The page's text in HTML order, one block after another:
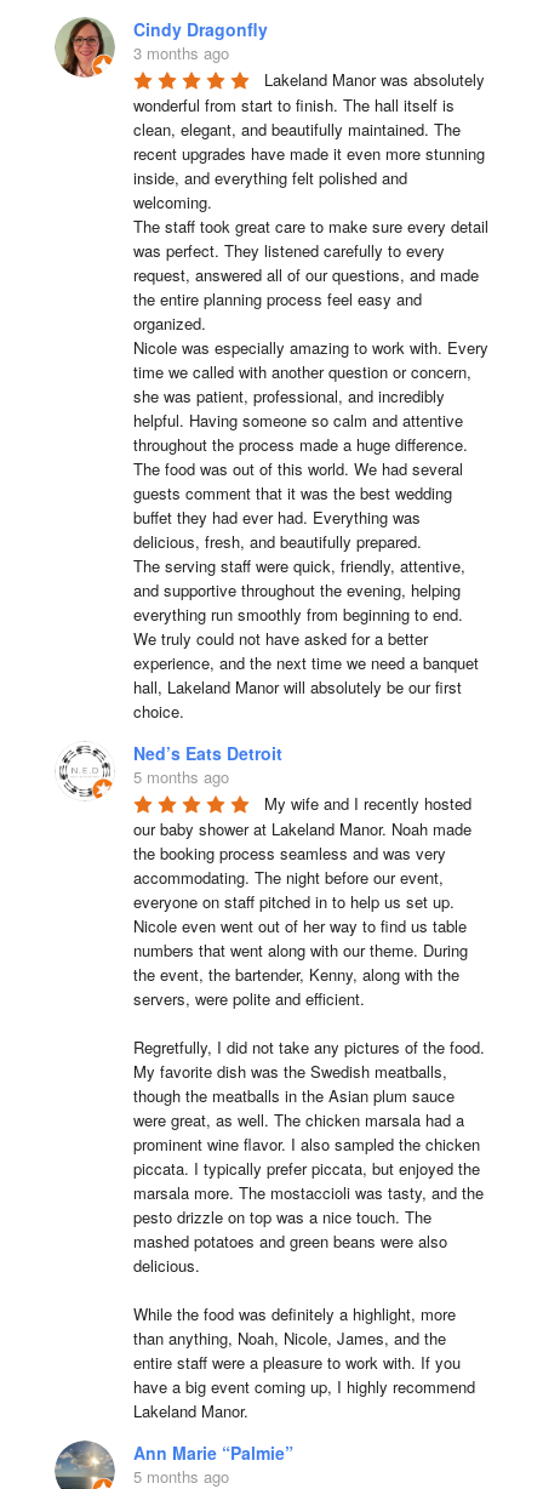
Cindy Dragonfly
3 months ago
Lakeland Manor was absolutely
wonderful from start to finish. The hall itself is
clean, elegant, and beautifully maintained. The
recent upgrades have made it even more stunning
inside, and everything felt polished and
welcoming.
The staff took great care to make sure every detail
was perfect. They listened carefully to every
request, answered all of our questions, and made
the entire planning process feel easy and
organized.
Nicole was especially amazing to work with. Every
time we called with another question or concern,
she was patient, professional, and incredibly
helpful. Having someone so calm and attentive
throughout the process made a huge difference.
The food was out of this world. We had several
guests comment that it was the best wedding
buffet they had ever had. Everything was
delicious, fresh, and beautifully prepared.
The serving staff were quick, friendly, attentive,
and supportive throughout the evening, helping
everything run smoothly from beginning to end.
We truly could not have asked for a better
experience, and the next time we need a banquet
hall, Lakeland Manor will absolutely be our first
choice.
Ned’s Eats Detroit
5 months ago
My wife and I recently hosted
our baby shower at Lakeland Manor. Noah made
the booking process seamless and was very
accommodating. The night before our event,
everyone on staff pitched in to help us set up.
Nicole even went out of her way to find us table
numbers that went along with our theme. During
the event, the bartender, Kenny, along with the
servers, were polite and efficient.
Regretfully, I did not take any pictures of the food.
My favorite dish was the Swedish meatballs,
though the meatballs in the Asian plum sauce
were great, as well. The chicken marsala had a
prominent wine flavor. I also sampled the chicken
piccata. I typically prefer piccata, but enjoyed the
marsala more. The mostaccioli was tasty, and the
pesto drizzle on top was a nice touch. The
mashed potatoes and green beans were also
delicious.
While the food was definitely a highlight, more
than anything, Noah, Nicole, James, and the
entire staff were a pleasure to work with. If you
have a big event coming up, I highly recommend
Lakeland Manor.
Ann Marie “Palmie”
5 months ago